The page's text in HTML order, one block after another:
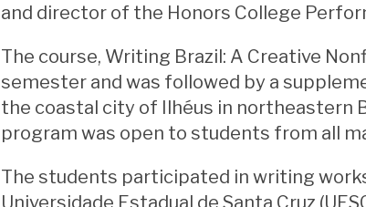
and director of the Honors College
The course, Writing Brazil: A Creative
semester and was followed by a
the coastal city of Ilhéus in northeastern
program was open to students from all
The students participated in writing
Universidade Estadual de Santa Cruz